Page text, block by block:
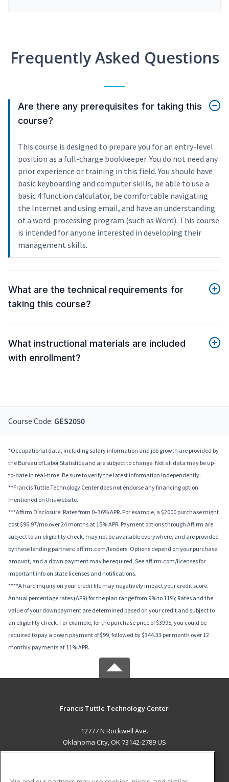
Frequently Asked Questions
Are there any prerequisites for taking this
course?
This course is designed to prepare you for an entry-level
position as a full-charge bookkeeper. You do not need any
prior experience or training in this field. You should have
basic keyboarding and computer skills, be able to use a
basic 4 function calculator, be comfortable navigating
the Internet and using email, and have an understanding
of a word-processing program (such as Word). This course
is intended for anyone interested in developing their
management skills.
What are the technical requirements for
taking this course?
What instructional materials are included
with enrollment?
Course Code: GES2050
*Occupational data, including salary information and job growth are provided by
the Bureau of Labor Statistics and are subject to change. Not all data may be up-
to-date in real-time. Be sure to verify the latest information independently.
**Francis Tuttle Technology Center does not endorse any financing option
mentioned on this website.
***Affirm Disclosure: Rates from 0–36% APR. For example, a $2000 purchase might
cost $96.97/mo over 24 months at 15% APR. Payment options through Affirm are
subject to an eligibility check, may not be available everywhere, and are provided
by these lending partners: affirm.com/lenders. Options depend on your purchase
amount, and a down payment may be required. See affirm.com/licenses for
important info on state licenses and notifications.
****A hard inquiry on your credit file may negatively impact your credit score.
Annual percentage rates (APR) for the plan range from 9% to 11%; Rates and the
value of your downpayment are determined based on your credit and subject to
an eligibility check. For example, for the purchase price of $3995, you could be
required to pay a down payment of $99, followed by $344.33 per month over 12
monthly payments at 11% APR.
Francis Tuttle Technology Center
12777 N Rockwell Ave.
Oklahoma City, OK 73142-2789 US